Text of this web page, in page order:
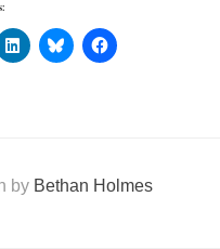
by Bethan Holmes